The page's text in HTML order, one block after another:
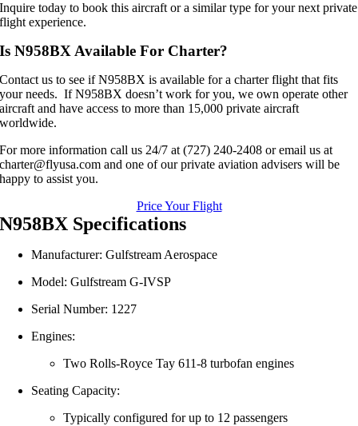
Inquire today to book this aircraft or a similar type for your next private
flight experience.
Is N958BX Available For Charter?
Contact us to see if N958BX is available for a charter flight that fits
your needs. If N958BX doesn’t work for you, we own operate other
aircraft and have access to more than 15,000 private aircraft
worldwide.
For more information call us 24/7 at (727) 240-2408 or email us at
charter@flyusa.com and one of our private aviation advisers will be
happy to assist you.
Price Your Flight
N958BX Specifications
Manufacturer: Gulfstream Aerospace
Model: Gulfstream G‑IVSP
Serial Number: 1227
Engines:
Two Rolls‑Royce Tay 611‑8 turbofan engines
Seating Capacity:
Typically configured for up to 12 passengers